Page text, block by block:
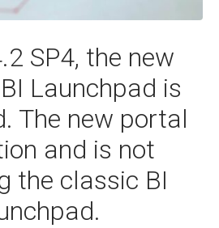
SP4, the new
Launchpad is
The new portal
and is not
the classic BI